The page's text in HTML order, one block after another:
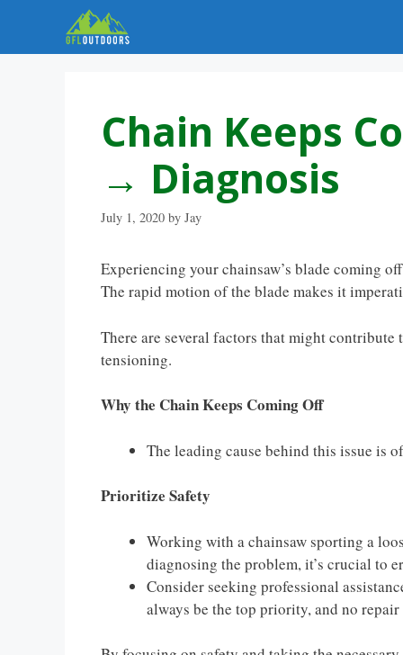
content
Chain Keeps
→ Diagnosis
July 1, 2020 by Jay
Experiencing your chainsaw’s blade coming
The rapid motion of the blade makes it
There are several factors that might
tensioning.
Why the Chain Keeps Coming Off
The leading cause behind this issue is
Prioritize Safety
Working with a chainsaw sporting a
diagnosing the problem, it’s crucial to
Consider seeking professional
always be the top priority, and no